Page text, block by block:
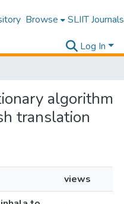
Browse SLIIT Journals
Log In
algorithm
translation
views